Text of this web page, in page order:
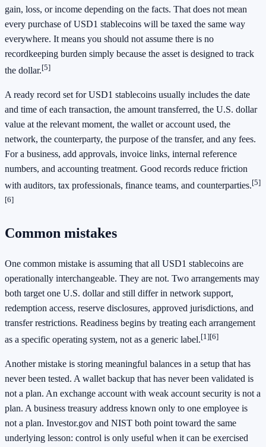
gain, loss, or income depending on the facts. That does not mean
every purchase of USD1 stablecoins will be taxed the same way
everywhere. It means you should not assume there is no
recordkeeping burden simply because the asset is designed to track
the dollar.[5]
A ready record set for USD1 stablecoins usually includes the date
and time of each transaction, the amount transferred, the U.S. dollar
value at the relevant moment, the wallet or account used, the
network, the counterparty, the purpose of the transfer, and any fees.
For a business, add approvals, invoice links, internal reference
numbers, and accounting treatment. Good records reduce friction
with auditors, tax professionals, finance teams, and counterparties.[5]
[6]
Common mistakes
One common mistake is assuming that all USD1 stablecoins are
operationally interchangeable. They are not. Two arrangements may
both target one U.S. dollar and still differ in network support,
redemption access, reserve disclosures, approved jurisdictions, and
transfer restrictions. Readiness begins by treating each arrangement
as a specific operating system, not as a generic label.[1][6]
Another mistake is storing meaningful balances in a setup that has
never been tested. A wallet backup that has never been validated is
not a plan. An exchange account with weak account security is not a
plan. A business treasury address known only to one employee is
not a plan. Investor.gov and NIST both point toward the same
underlying lesson: control is only useful when it can be exercised